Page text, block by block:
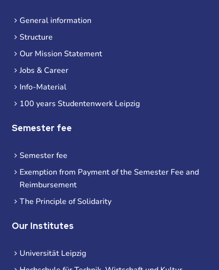
General information
Structure
Our Mission Statement
Jobs & Career
Info-Material
100 years Studentenwerk Leipzig
Semester fee
Semester fee
Exemption from Payment of the Semester Fee and
Reimbursement
The Principle of Solidarity
Our Institutes
Universität Leipzig